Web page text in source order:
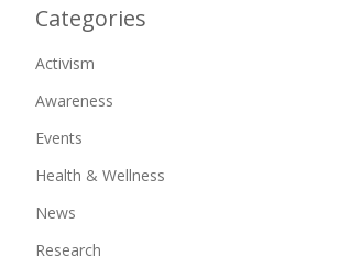
Categories
Activism
Awareness
Events
Health & Wellness
News
Research